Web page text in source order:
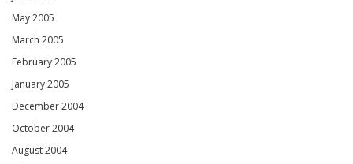
May 2005
March 2005
February 2005
January 2005
December 2004
October 2004
August 2004